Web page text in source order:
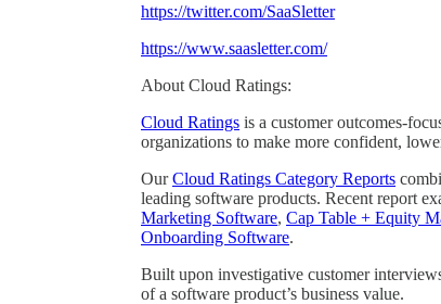
https://twitter.com/SaaSletter
https://www.saasletter.com/
About Cloud Ratings:
Cloud Ratings is a customer outcomes-
organizations to make more confident,
OurCloud Ratings Category Reports
leading software products. Recent report
Marketing Software, Cap Table + Equity
Onboarding Software.
Built upon investigative customer
of a software product’s business value.